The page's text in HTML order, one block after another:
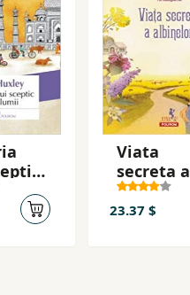
Viata
secreta a
albinelor
23.37 $